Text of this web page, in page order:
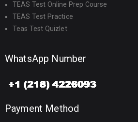
TEAS Test Online Prep Course
TEAS Test Practice
Teas Test Quizlet
WhatsApp Number
Payment Method